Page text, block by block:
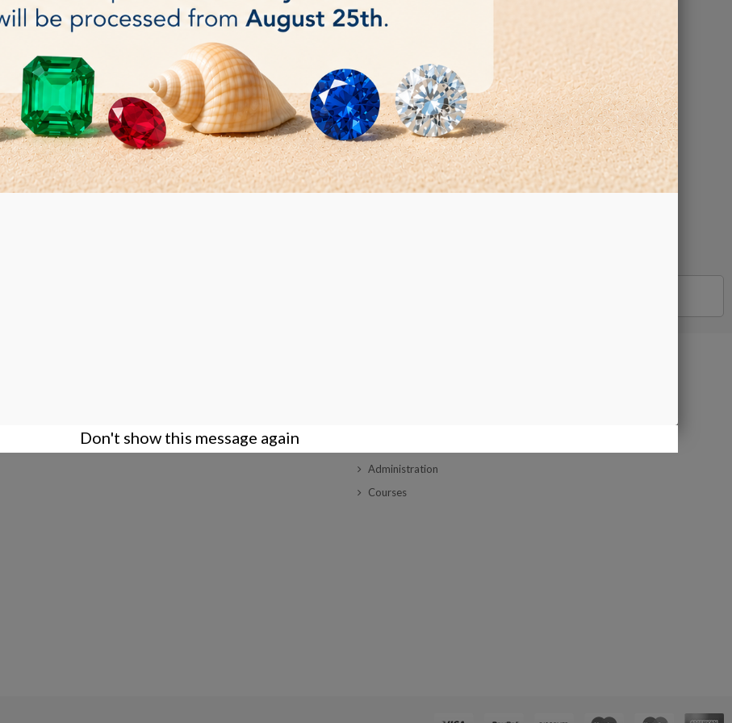
Felt polishing Wheel
Economical Felt polishing Wheel - Arbor Hole:
20mm or 25 mm
Privacy Policy
Administration
Courses
Don't show this message again